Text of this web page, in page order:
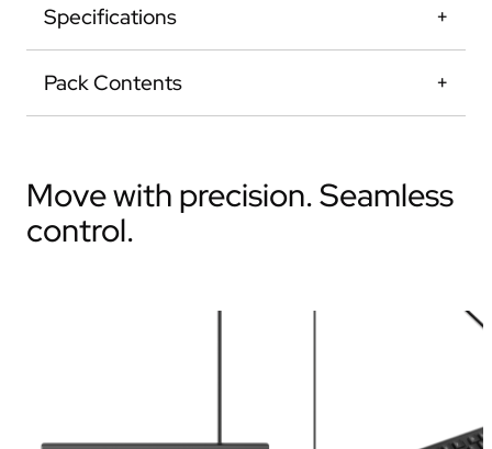
Specifications
Pack Contents
Move with precision. Seamless
control.